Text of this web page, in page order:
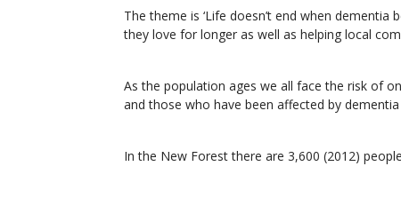
The theme is ‘Life doesn’t end when
they love for longer as well as helping local
As the population ages we all face the risk of
and those who have been affected by
In the New Forest there are 3,600 (2012)